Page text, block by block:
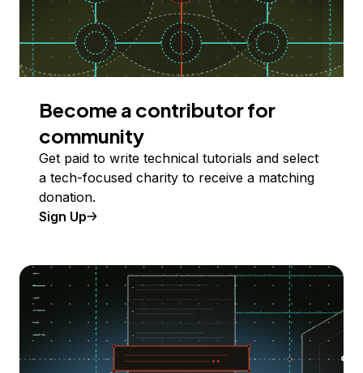
Become a contributor for
community
Get paid to write technical tutorials and select
a tech-focused charity to receive a matching
donation.
Sign Up